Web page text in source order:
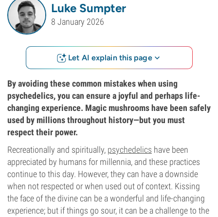
Luke Sumpter
8 January 2026
Let AI explain this page
By avoiding these common mistakes when using
psychedelics, you can ensure a joyful and perhaps life-
changing experience. Magic mushrooms have been safely
used by millions throughout history—but you must
respect their power.
Recreationally and spiritually, psychedelics have been
appreciated by humans for millennia, and these practices
continue to this day. However, they can have a downside
when not respected or when used out of context. Kissing
the face of the divine can be a wonderful and life-changing
experience; but if things go sour, it can be a challenge to the